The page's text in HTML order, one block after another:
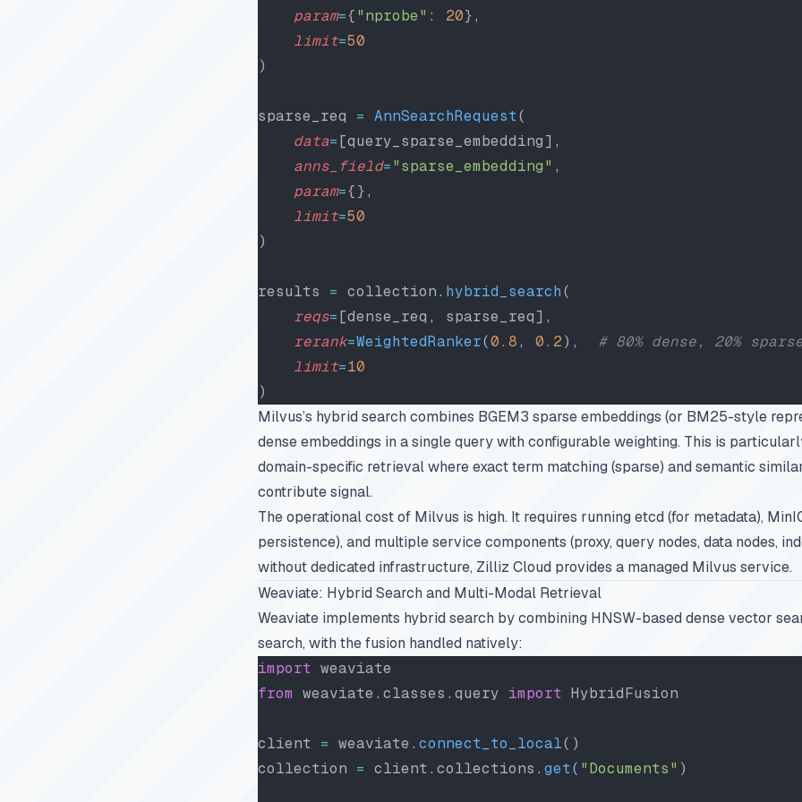
    param
={"nprobe" : 20},
    limit
=50
)
sparse_req = AnnSearchRequest(
    data
=[query_sparse_embedding],
    anns_field
="sparse_embedding" ,
    param
={},
    limit
=50
)
results = collection. hybrid_search(
    reqs
=[dense_req, sparse_req],
    rerank
=WeightedRanker(0.8, 0.2), # 80% dense, 20%
    limit
=10
)
Milvus’s hybrid search combines BGEM3 sparse embeddings (or BM25-style
dense embeddings in a single query with configurable weighting. This is
domain-specific retrieval where exact term matching (sparse) and semantic
contribute signal.
The operational cost of Milvus is high. It requires running etcd (for metadata),
persistence), and multiple service components (proxy, query nodes, data nodes,
without dedicated infrastructure, Zilliz Cloud provides a managed Milvus service.
Weaviate: Hybrid Search and Multi-Modal Retrieval
Weaviate implements hybrid search by combining HNSW-based dense vector
search, with the fusion handled natively:
import weaviate
from weaviate.classes.query import HybridFusion
client = weaviate. connect_to_local()
collection = client.collections. get( "Documents" )